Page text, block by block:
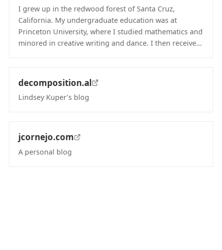
I grew up in the redwood forest of Santa Cruz,
California. My undergraduate education was at
Princeton University, where I studied mathematics and
minored in creative writing and dance. I then receive…
decomposition.al
Lindsey Kuper’s blog
jcornejo.com
A personal blog